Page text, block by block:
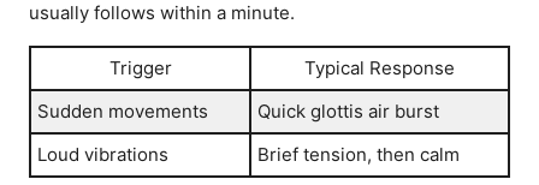
usually follows within a minute.
Trigger
Typical Response
Sudden movements
Quick glottis air burst
Loud vibrations
Brief tension, then calm